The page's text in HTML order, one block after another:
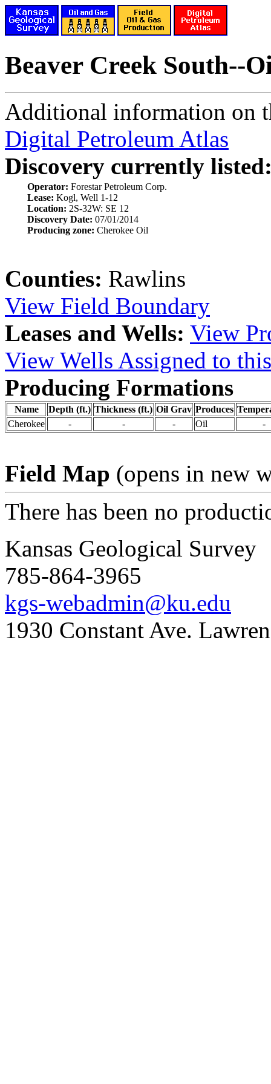
Beaver Creek South--
Additional information on
Digital Petroleum Atlas
Discovery currently
Operator: Forestar Petroleum Corp.
Lease: Kogl, Well 1-12
Location: 2S-32W: SE 12
Discovery Date: 07/01/2014
Producing zone: Cherokee Oil
Counties: Rawlins
View Field Boundary
Leases and Wells: View
View Wells Assigned to
Producing Formations
Name Depth (ft.) Thickness (ft.) Oil Grav Produces
Cherokee
- - - Oil -
Field Map (opens in new
There has been no
Kansas Geological Survey
785-864-3965
kgs-webadmin@ku.edu
1930 Constant Ave.